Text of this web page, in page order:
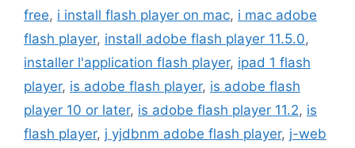
free, i install flash player on mac, i mac adobe
flash player, install adobe flash player 11.5.0,
installer l'application flash player, ipad 1 flash
player, is adobe flash player, is adobe flash
player 10 or later, is adobe flash player 11.2, is
flash player, j yjdbnm adobe flash player, j-web